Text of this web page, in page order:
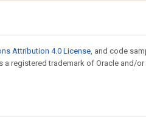
Attribution 4.0 License, and code
a registered trademark of Oracle and/